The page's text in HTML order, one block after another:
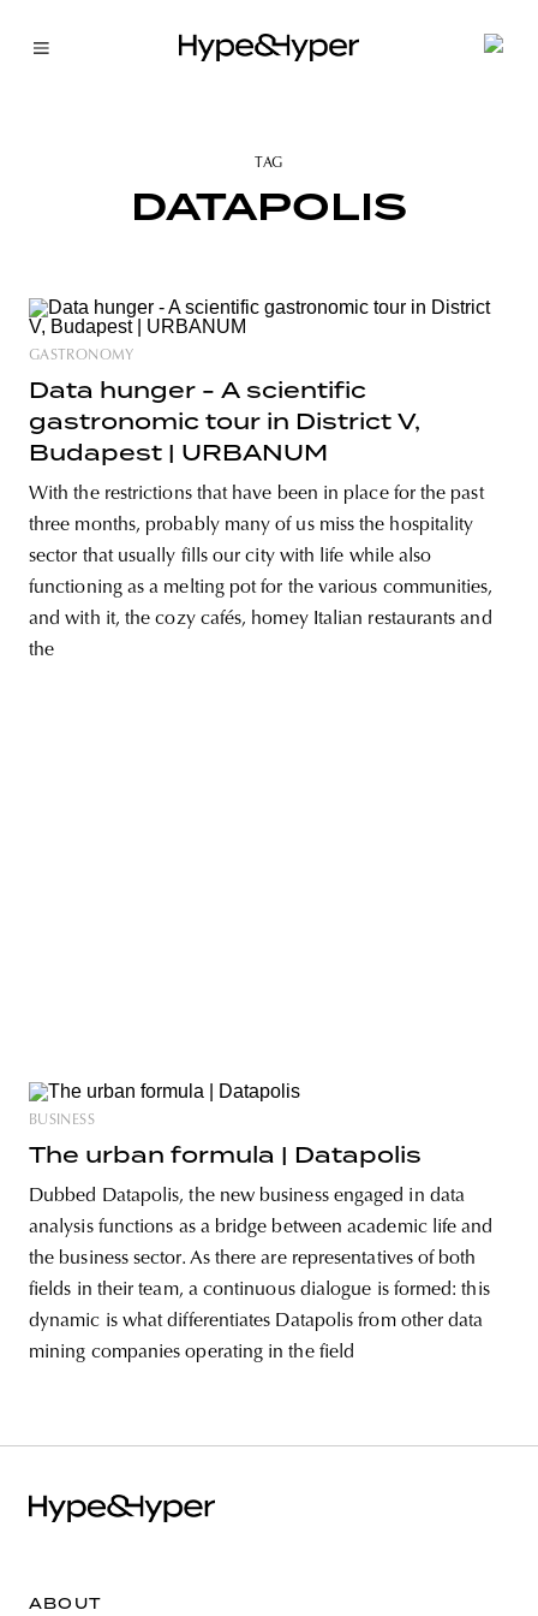
TAG
DATAPOLIS
GASTRONOMY
Data hunger - A scientific
gastronomic tour in District V,
Budapest | URBANUM
With the restrictions that have been in place for the past
three months, probably many of us miss the hospitality
sector that usually fills our city with life while also
functioning as a melting pot for the various communities,
and with it, the cozy cafés, homey Italian restaurants and
the
BUSINESS
The urban formula | Datapolis
Dubbed Datapolis, the new business engaged in data
analysis functions as a bridge between academic life and
the business sector. As there are representatives of both
fields in their team, a continuous dialogue is formed: this
dynamic is what differentiates Datapolis from other data
mining companies operating in the field
ABOUT